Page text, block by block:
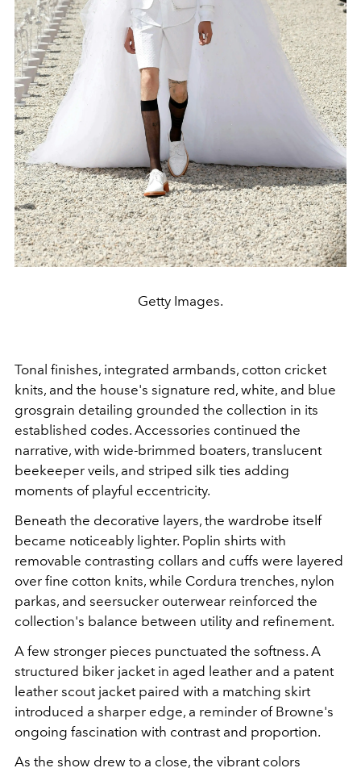
Getty Images.
Tonal finishes, integrated armbands, cotton cricket
knits, and the house's signature red, white, and blue
grosgrain detailing grounded the collection in its
established codes. Accessories continued the
narrative, with wide-brimmed boaters, translucent
beekeeper veils, and striped silk ties adding
moments of playful eccentricity.
Beneath the decorative layers, the wardrobe itself
became noticeably lighter. Poplin shirts with
removable contrasting collars and cuffs were layered
over fine cotton knits, while Cordura trenches, nylon
parkas, and seersucker outerwear reinforced the
collection's balance between utility and refinement.
A few stronger pieces punctuated the softness. A
structured biker jacket in aged leather and a patent
leather scout jacket paired with a matching skirt
introduced a sharper edge, a reminder of Browne's
ongoing fascination with contrast and proportion.
As the show drew to a close, the vibrant colors